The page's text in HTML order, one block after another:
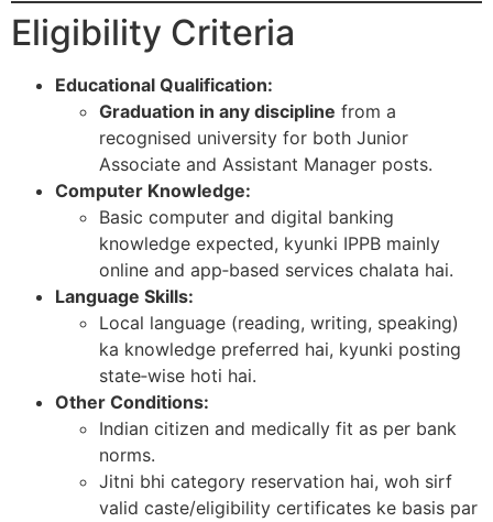
Eligibility Criteria
Educational Qualification:
Graduation in any discipline from a
recognised university for both Junior
Associate and Assistant Manager posts.​
Computer Knowledge:
Basic computer and digital banking
knowledge expected, kyunki IPPB mainly
online and app‑based services chalata hai.​
Language Skills:
Local language (reading, writing, speaking)
ka knowledge preferred hai, kyunki posting
state‑wise hoti hai.​
Other Conditions:
Indian citizen and medically fit as per bank
norms.
Jitni bhi category reservation hai, woh sirf
valid caste/eligibility certificates ke basis par